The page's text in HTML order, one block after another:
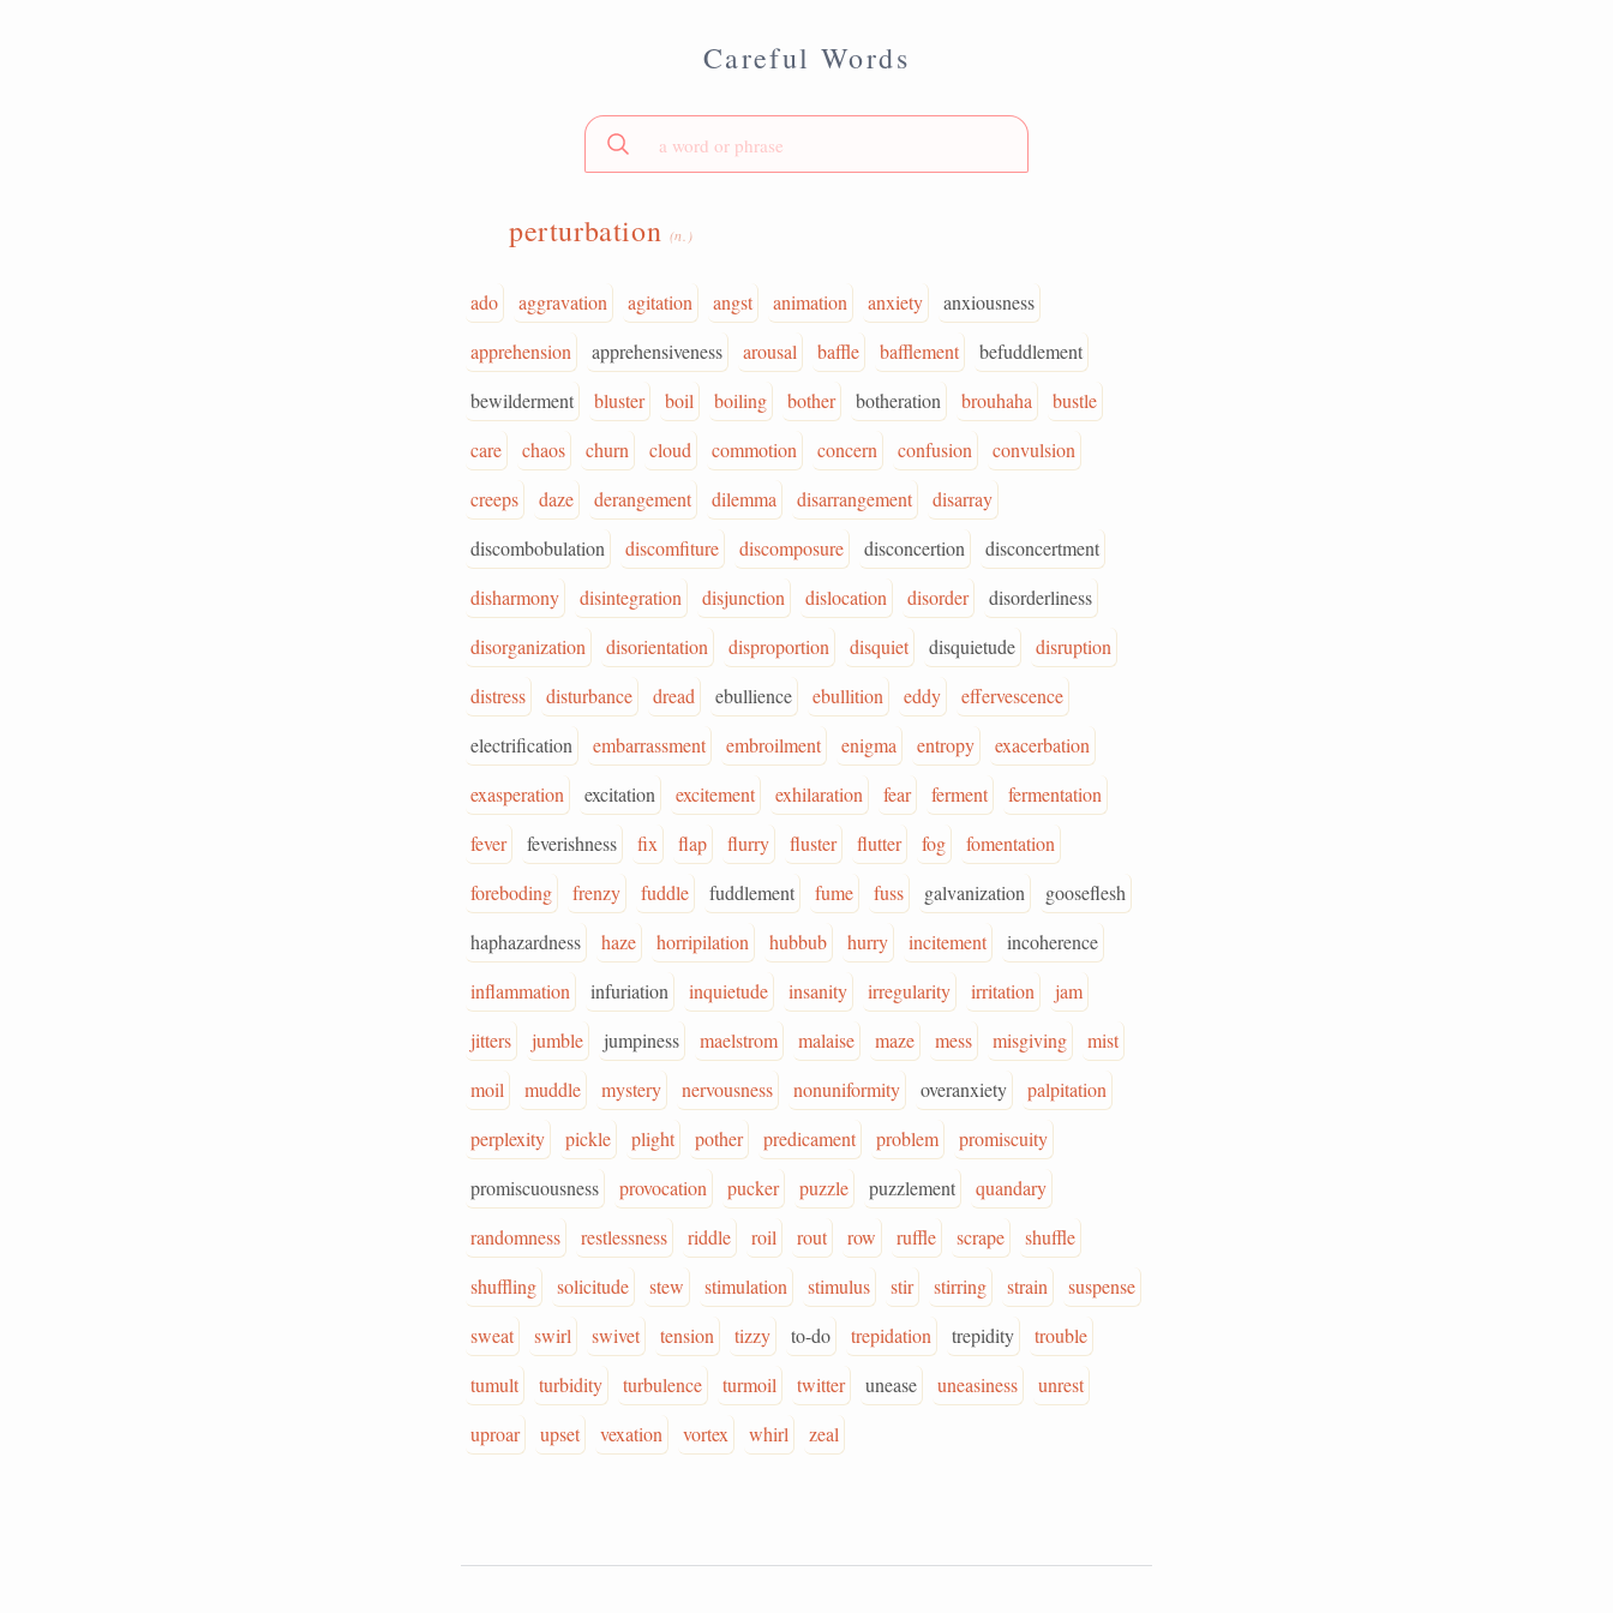
Careful Words
perturbation (n.)
ado aggravation agitation angst animation anxiety
anxiousness
apprehension
apprehensiveness arousal baffle bafflement
befuddlement
bewilderment
bluster boil boiling bother botheration brouhaha
bustle
care
chaos churn cloud commotion concern confusion
convulsion
creeps
daze derangement dilemma disarrangement
disarray
discombobulation
discomfiture discomposure disconcertion
disconcertment
disharmony
disintegration disjunction dislocation disorder
disorderliness
disorganization
disorientation disproportion disquiet disquietude
disruption
distress
disturbance dread ebullience ebullition eddy
effervescence
electrification
embarrassment embroilment enigma entropy
exacerbation
exasperation
excitation excitement exhilaration fear ferment
fermentation
fever
feverishness fix flap flurry fluster flutter fog
fomentation
foreboding
frenzy fuddle fuddlement fume fuss galvanization
gooseflesh
haphazardness
haze horripilation hubbub hurry incitement
incoherence
inflammation
infuriation inquietude insanity irregularity irritation
jam
jitters
jumble jumpiness maelstrom malaise maze mess misgiving
mist
moil
muddle mystery nervousness nonuniformity overanxiety
palpitation
perplexity
pickle plight pother predicament problem
promiscuity
promiscuousness
provocation pucker puzzle puzzlement
quandary
randomness
restlessness riddle roil rout row ruffle scrape
shuffle
shuffling
solicitude stew stimulation stimulus stir stirring strain
suspense
sweat
swirl swivet tension tizzy to-do trepidation trepidity
trouble
tumult
turbidity turbulence turmoil twitter unease uneasiness
unrest
uproar
upset vexation vortex whirl zeal